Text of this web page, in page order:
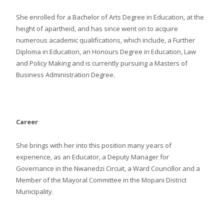
She enrolled for a Bachelor of Arts Degree in Education, at the
height of apartheid, and has since went on to acquire
numerous academic qualifications, which include, a Further
Diploma in Education, an Honours Degree in Education, Law
and Policy Making and is currently pursuing a Masters of
Business Administration Degree.
Career
She brings with her into this position many years of
experience, as an Educator, a Deputy Manager for
Governance in the Nwanedzi Circuit, a Ward Councillor and a
Member of the Mayoral Committee in the Mopani District
Municipality.